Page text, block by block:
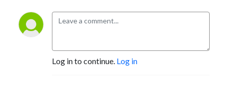
Log in to continue. Log in